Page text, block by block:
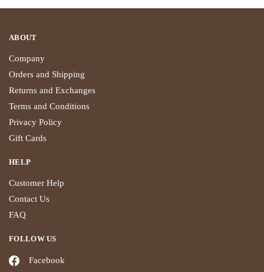
ABOUT
Company
Orders and Shipping
Returns and Exchanges
Terms and Conditions
Privacy Policy
Gift Cards
HELP
Customer Help
Contact Us
FAQ
FOLLOW US
Facebook